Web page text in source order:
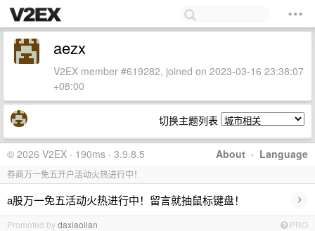
aezx
V2EX member #619282, joined on 2023-03-16 23:38:07
+08:00
切换主题列表
About · Language
© 2026 V2EX · 190ms · 3.9.8.5
券商万一免五开户活动火热进行中！
a股万一免五活动火热进行中！留言就抽鼠标键盘！ ›
Promoted bydaxiaolian PRO